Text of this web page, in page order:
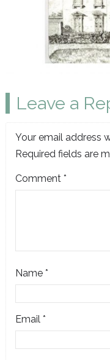
Leave a
Your email address
Required fields are
Comment *
Name *
Email *